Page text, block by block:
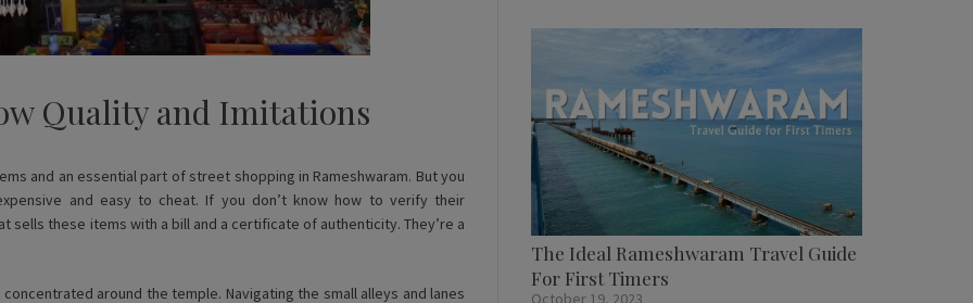
Quality and Imitations
and an essential part of street shopping in Rameshwaram. But you
and easy to cheat. If you don’t know how to verify their
these items with a bill and a certificate of authenticity. They’re a
around the temple. Navigating the small alleys and lanes
The Ideal Rameshwaram Travel Guide
For First Timers
October 19, 2023